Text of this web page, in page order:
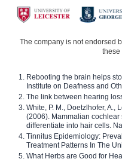
The company is not endorsed
these
Rebooting the brain helps
Institute on Deafness and
The link between hearing
White, P. M., Doetzlhofer, A.,
(2006). Mammalian
differentiate into hair cells.
Tinnitus Epidemiology:
Treatment Patterns In The
What Herbs are Good for